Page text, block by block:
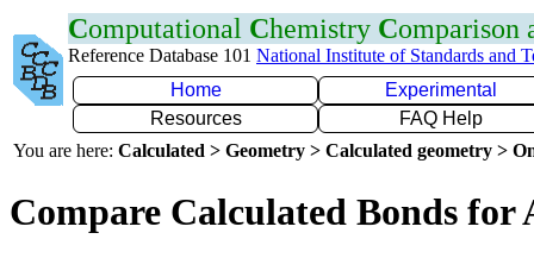
Computational Chemistry Comparison
Reference Database 101 National Institute of Standards and
Home
Experimental
Resources
FAQ Help
You are here: Calculated > Geometry > Calculated geometry >
Compare Calculated Bonds for